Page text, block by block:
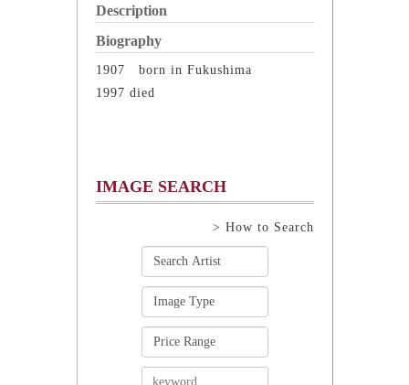
Description
Biography
1907 born in Fukushima
1997 died
IMAGE SEARCH
> How to Search